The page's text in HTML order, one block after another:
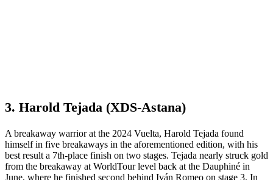
3. Harold Tejada (XDS-Astana)
A breakaway warrior at the 2024 Vuelta, Harold Tejada found
himself in five breakaways in the aforementioned edition, with his
best result a 7th-place finish on two stages. Tejada nearly struck gold
from the breakaway at WorldTour level back at the Dauphiné in
June, where he finished second behind Iván Romeo on stage 3. In